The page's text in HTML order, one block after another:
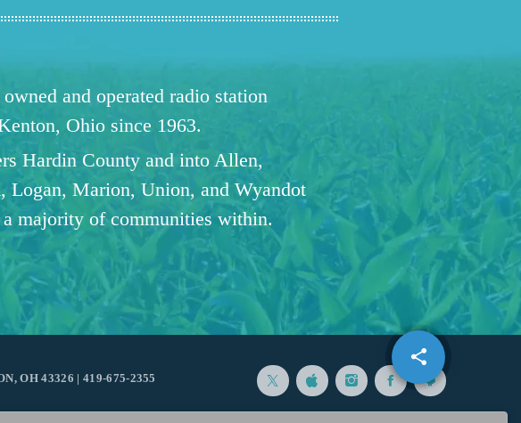
share
email
and operated radio station
Ohio since 1963.
Hardin County and into Allen,
Logan, Marion, Union, and Wyandot
majority of communities within.
OH 43326 | 419-675-2355